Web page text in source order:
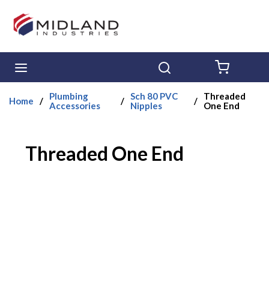
Skip to main content
Home /
Plumbing
Accessories
/ Sch 80 PVC
Nipples
/
Threaded
One End
Threaded One End